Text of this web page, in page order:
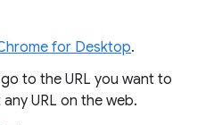
for Desktop.
to the URL you want to
URL on the web.